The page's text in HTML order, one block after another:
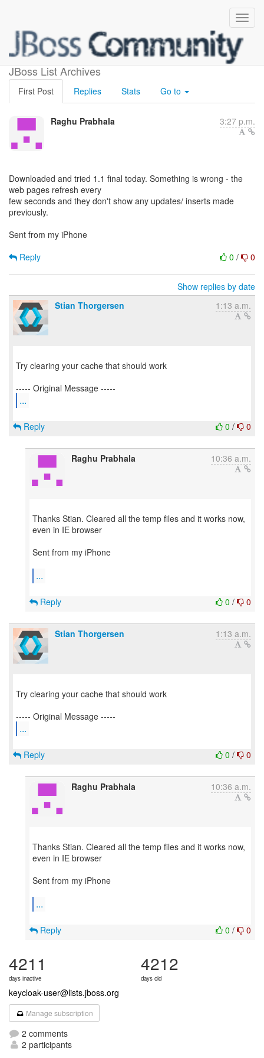
JBoss List Archives
Keycloak 1.1 final issues
First Post Replies Stats Go to
Raghu Prabhala 3:27 p.m.
Downloaded and tried 1.1 final today. Something is wrong - the
web pages refresh every
few seconds and they don't show any updates/ inserts made
previously.
Sent from my iPhone
0 / 0
Reply
Show replies by date
Stian Thorgersen
1:13 a.m.
Try clearing your cache that should work
...
0 / 0
Reply
Raghu Prabhala 10:36 a.m.
Thanks Stian. Cleared all the temp files and it works now,
even in IE browser
Sent from my iPhone
...
0 / 0
Reply
Stian Thorgersen 1:13 a.m.
Try clearing your cache that should work
...
0 / 0
Reply
Raghu Prabhala 10:36 a.m.
Thanks Stian. Cleared all the temp files and it works now,
even in IE browser
Sent from my iPhone
...
0 / 0
Reply
4211
days inactive
4212
days old
keycloak-user@lists.jboss.org
Manage subscription
2 comments
2 participants